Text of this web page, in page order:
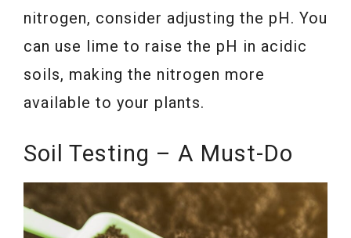
nitrogen, consider adjusting the pH. You
can use lime to raise the pH in acidic
soils, making the nitrogen more
available to your plants.
Soil Testing – A Must-Do